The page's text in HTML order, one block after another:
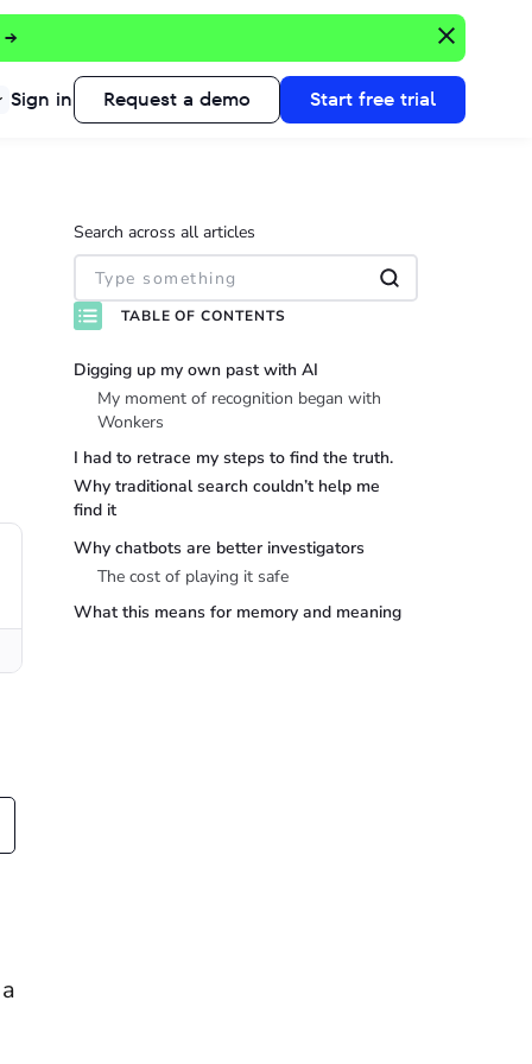
→
Sign in Request a demo Start free trial
Search across all articles
TABLE OF CONTENTS
Digging up my own past with AI
My moment of recognition began with
Wonkers
I had to retrace my steps to find the truth.
Why traditional search couldn’t help me
find it
Why chatbots are better investigators
The cost of playing it safe
What this means for memory and meaning